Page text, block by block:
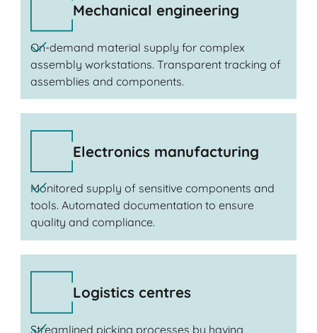
Mechanical engineering
On-demand material supply for complex
assembly workstations. Transparent tracking of
assemblies and components.
Electronics manufacturing
Monitored supply of sensitive components and
tools. Automated documentation to ensure
quality and compliance.
Logistics centres
Streamlined picking processes by having